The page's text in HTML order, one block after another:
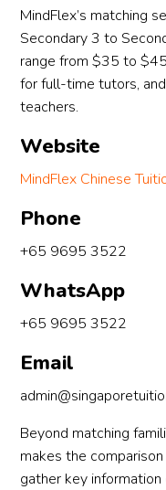
MindFlex’s matching
Secondary 3 to
range from $35 to
for full-time tutors,
teachers.
Website
MindFlex Chinese
Phone
+65 9695 3522
WhatsApp
+65 9695 3522
Email
Beyond matching
makes the
gather key